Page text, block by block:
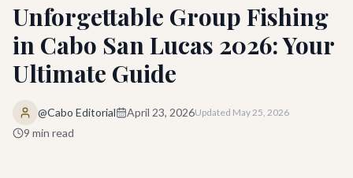
Unforgettable Group Fishing
in Cabo San Lucas 2026: Your
Ultimate Guide
@Cabo Editorial April 23, 2026Updated May 25, 2026
9 min read